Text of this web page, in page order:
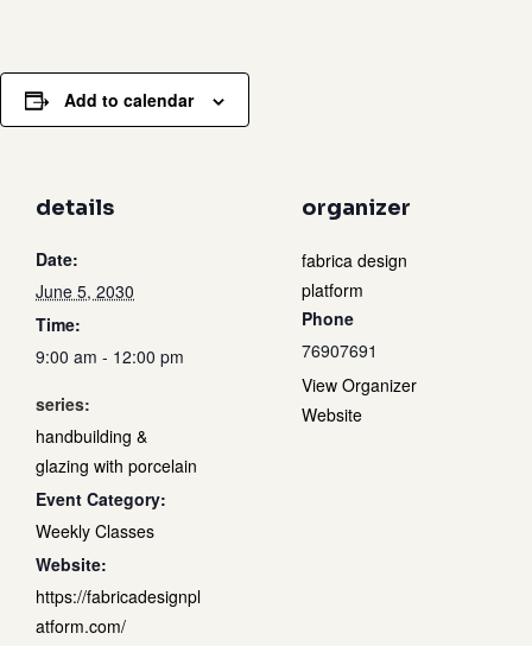
details
Date:
June 5, 2030
Time:
9:00 am - 12:00 pm
series:
handbuilding &
glazing with porcelain
Event Category:
Weekly Classes
Website:
https://fabricadesignpl
atform.com/
organizer
fabrica design
platform
Phone
76907691
View Organizer
Website
Add to calendar